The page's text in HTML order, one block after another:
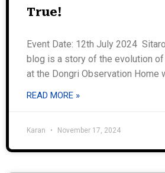
True!
Event Date: 12th July 2024
blog is a story of the evolution
at the Dongri Observation Home
READ MORE »
Karan November 17, 2024